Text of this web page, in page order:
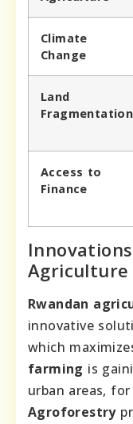
Climate
Change
Land
Fragmentation
Access to
Finance
Agriculture
Rwandan
innovative
which
farming is
urban areas,
Agroforestry